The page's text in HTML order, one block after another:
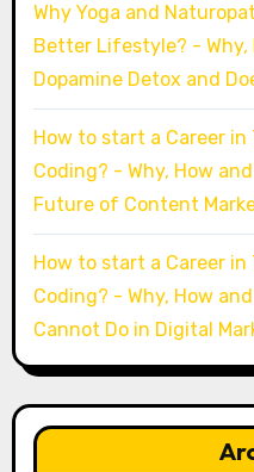
Why Yoga and
Better Lifestyle? - Why,
Dopamine Detox and
How to start a Career
Coding? - Why, How
Future of Content
How to start a Career
Coding? - Why, How
Cannot Do in Digital